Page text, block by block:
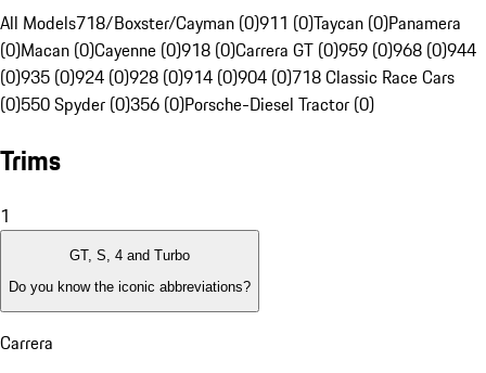
All Models718/Boxster/Cayman (0)911 (0)Taycan (0)Panamera
(0)Macan (0)Cayenne (0)918 (0)Carrera GT (0)959 (0)968 (0)944
(0)935 (0)924 (0)928 (0)914 (0)904 (0)718 Classic Race Cars
(0)550 Spyder (0)356 (0)Porsche-Diesel Tractor (0)
Trims
1
GT, S, 4 and Turbo
Do you know the iconic abbreviations?
Carrera